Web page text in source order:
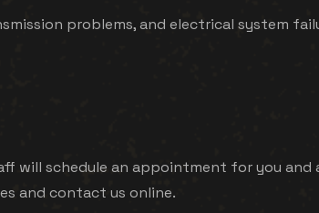
problems, and electrical system
will schedule an appointment for you and
and contact us online.